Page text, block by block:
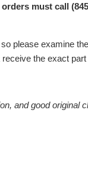
must call
please examine
the exact
and good original